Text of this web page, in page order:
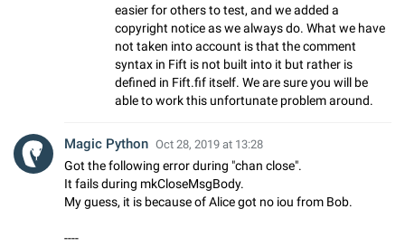
easier for others to test, and we added a
copyright notice as we always do. What we have
not taken into account is that the comment
syntax in Fift is not built into it but rather is
defined in Fift.fif itself. We are sure you will be
able to work this unfortunate problem around.
Magic Python Oct 28, 2019 at 13:28
Got the following error during "chan close".
It fails during mkCloseMsgBody.
My guess, it is because of Alice got no iou from Bob.
----